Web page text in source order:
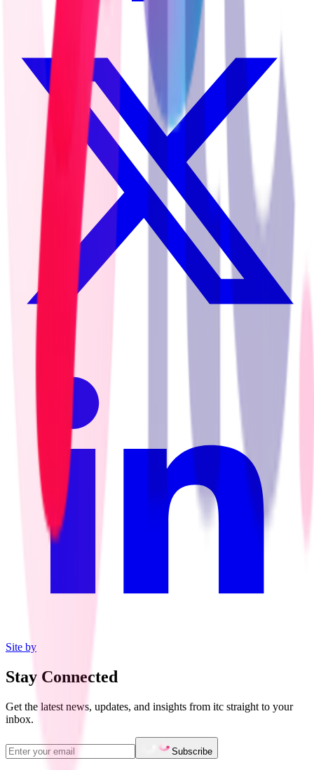
Site by
Stay Connected
Get the latest news, updates, and insights from itc straight to your
inbox.
Subscribe